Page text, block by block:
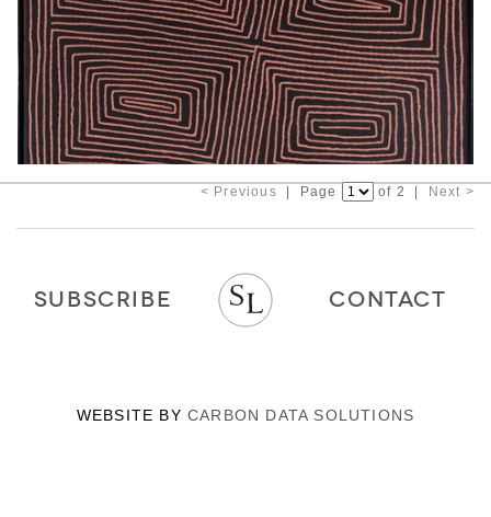
< Previous | Page of 2 | Next >
SUBSCRIBE CONTACT
WEBSITE BY CARBON DATA SOLUTIONS